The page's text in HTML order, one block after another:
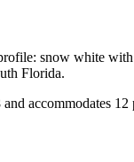
snow white
Florida.
accommodates